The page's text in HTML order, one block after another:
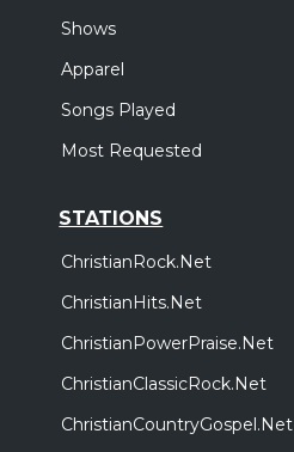
Shows
Apparel
Songs Played
Most Requested
STATIONS
ChristianRock.Net
ChristianHits.Net
ChristianPowerPraise.Net
ChristianClassicRock.Net
ChristianCountryGospel.Net